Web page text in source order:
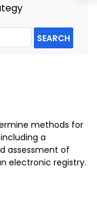
SEARCH
methods for
a
assessment of
electronic registry.